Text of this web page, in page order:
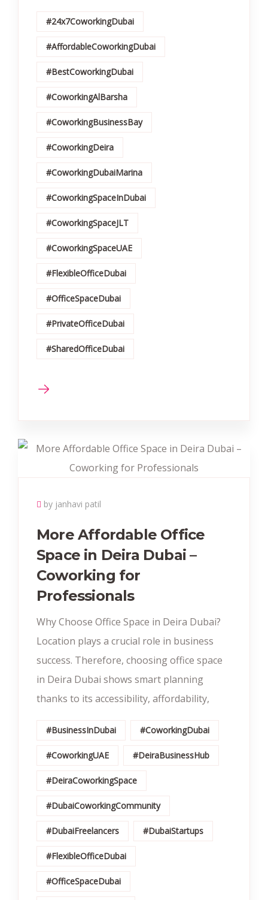
#24x7CoworkingDubai
#AffordableCoworkingDubai
#BestCoworkingDubai
#CoworkingAlBarsha
#CoworkingBusinessBay
#CoworkingDeira
#CoworkingDubaiMarina
#CoworkingSpaceInDubai
#CoworkingSpaceJLT
#CoworkingSpaceUAE
#FlexibleOfficeDubai
#OfficeSpaceDubai
#PrivateOfficeDubai
#SharedOfficeDubai
by janhavi patil
More Affordable Office
Space in Deira Dubai –
Coworking for
Professionals
Why Choose Office Space in Deira Dubai?
Location plays a crucial role in business
success. Therefore, choosing office space
in Deira Dubai shows smart planning
thanks to its accessibility, affordability,
#BusinessInDubai #CoworkingDubai
#CoworkingUAE #DeiraBusinessHub
#DeiraCoworkingSpace
#DubaiCoworkingCommunity
#DubaiFreelancers #DubaiStartups
#FlexibleOfficeDubai
#OfficeSpaceDubai